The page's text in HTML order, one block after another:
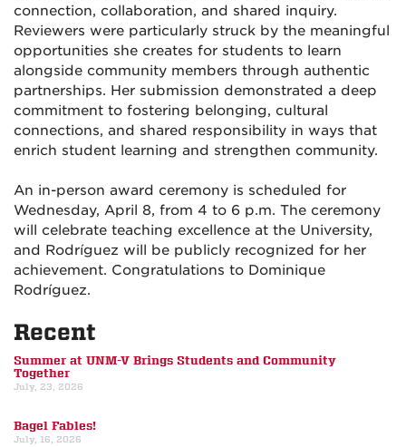
connection, collaboration, and shared inquiry.
Reviewers were particularly struck by the meaningful
opportunities she creates for students to learn
alongside community members through authentic
partnerships. Her submission demonstrated a deep
commitment to fostering belonging, cultural
connections, and shared responsibility in ways that
enrich student learning and strengthen community.
An in-person award ceremony is scheduled for
Wednesday, April 8, from 4 to 6 p.m. The ceremony
will celebrate teaching excellence at the University,
and Rodríguez will be publicly recognized for her
achievement. Congratulations to Dominique
Rodríguez.
Recent
Summer at UNM-V Brings Students and Community
Together
July, 23, 2026
Bagel Fables!
July, 16, 2026